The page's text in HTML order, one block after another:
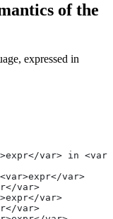
of the
expressed in
var> in
var>
var>
var>
var>